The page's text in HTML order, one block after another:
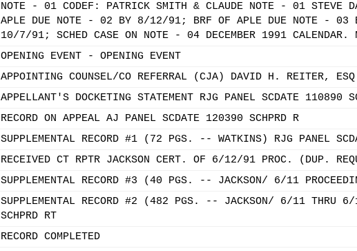
NOTE - 01 CODEF: PATRICK SMITH & CLAUDE NOTE - 01
APLE DUE NOTE - 02 BY 8/12/91; BRF OF APLE DUE NOTE -
10/7/91; SCHED CASE ON NOTE - 04 DECEMBER 1991
OPENING EVENT - OPENING EVENT
APPOINTING COUNSEL/CO REFERRAL (CJA) DAVID H. REITER,
APPELLANT'S DOCKETING STATEMENT RJG PANEL SCDATE 110890
RECORD ON APPEAL AJ PANEL SCDATE 120390 SCHPRD R
SUPPLEMENTAL RECORD #1 (72 PGS. -- WATKINS) RJG PANEL
RECEIVED CT RPTR JACKSON CERT. OF 6/12/91 PROC. (DUP.
SUPPLEMENTAL RECORD #3 (40 PGS. -- JACKSON/ 6/11
SUPPLEMENTAL RECORD #2 (482 PGS. -- JACKSON/ 6/11 THRU 6/
SCHPRD RT
RECORD COMPLETED